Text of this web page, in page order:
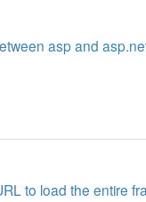
asp and
to load the entire